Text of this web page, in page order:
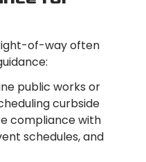
of-way often
public works or
curbside
compliance with
schedules, and